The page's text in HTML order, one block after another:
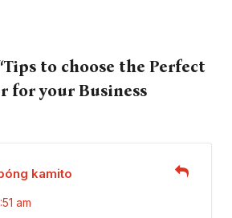
to choose the Perfect
for your Business
kamito
am